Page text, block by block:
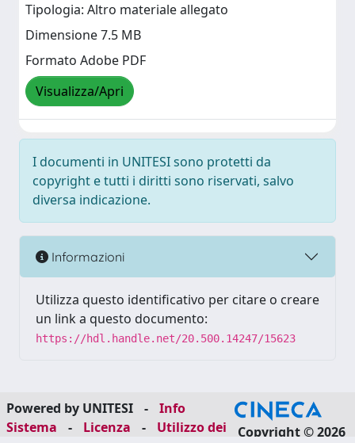
Tipologia: Altro materiale allegato
Dimensione 7.5 MB
Formato Adobe PDF
Visualizza/Apri
I documenti in UNITESI sono protetti da
copyright e tutti i diritti sono riservati, salvo
diversa indicazione.
Informazioni
Utilizza questo identificativo per citare o creare
un link a questo documento:
https://hdl.handle.net/20.500.14247/15623
Powered by UNITESI -
Info
Sistema
- Licenza -
Utilizzo dei
Copyright © 2026